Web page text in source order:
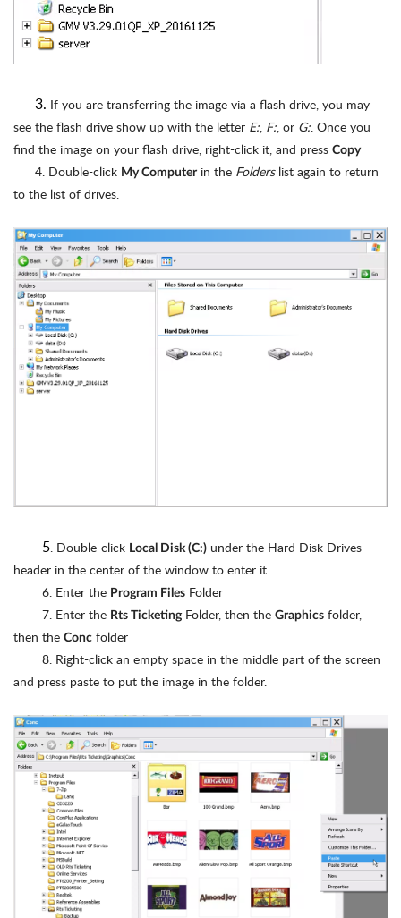
3. If you are transferring the image via a flash drive, you may
see the flash drive show up with the letter E:, F:, or G:. Once you
find the image on your flash drive, right-click it, and press Copy
4. Double-click My Computerin the Folderslist again to return
to the list of drives.
5. Double-click Local Disk (C:) under the Hard Disk Drives
header in the center of the window to enter it.
6. Enter the Program Files Folder
7. Enter the Rts TicketingFolder, then the Graphics folder,
then the Conc folder
8. Right-click an empty space in the middle part of the screen
and press paste to put the image in the folder.